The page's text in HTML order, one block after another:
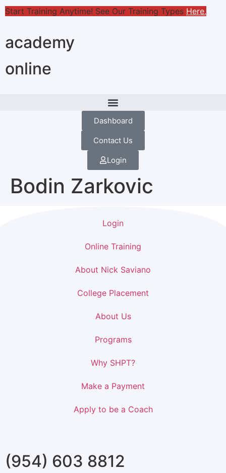
online
academy
Start Training Anytime! See Our Training Types Here.
Dashboard
Contact Us
Login
Bodin Zarkovic
(954) 603 8812
Login
Online Training
About Nick Saviano
College Placement
About Us
Programs
Why SHPT?
Make a Payment
Apply to be a Coach